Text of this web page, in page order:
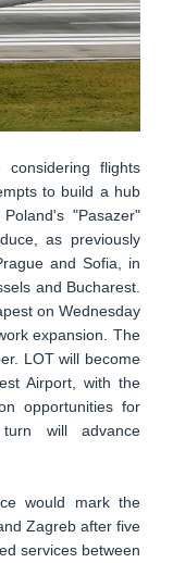
flights
to build a hub
"Pasazer"
as previously
and Sofia, in
and Bucharest.
on Wednesday
expansion. The
LOT will become
Airport, with the
opportunities for
will advance
would mark the
Zagreb after five
services between